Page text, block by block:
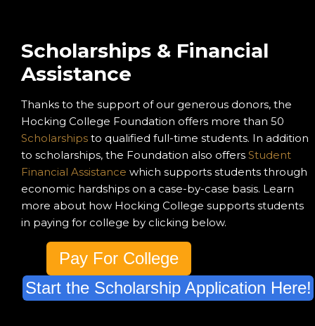
Scholarships & Financial
Assistance
Thanks to the support of our generous donors, the
Hocking College Foundation offers more than 50
Scholarships to qualified full-time students. In addition
to scholarships, the Foundation also offers Student
Financial Assistance which supports students through
economic hardships on a case-by-case basis. Learn
more about how Hocking College supports students
in paying for college by clicking below.
Pay For College
Start the Scholarship Application Here!